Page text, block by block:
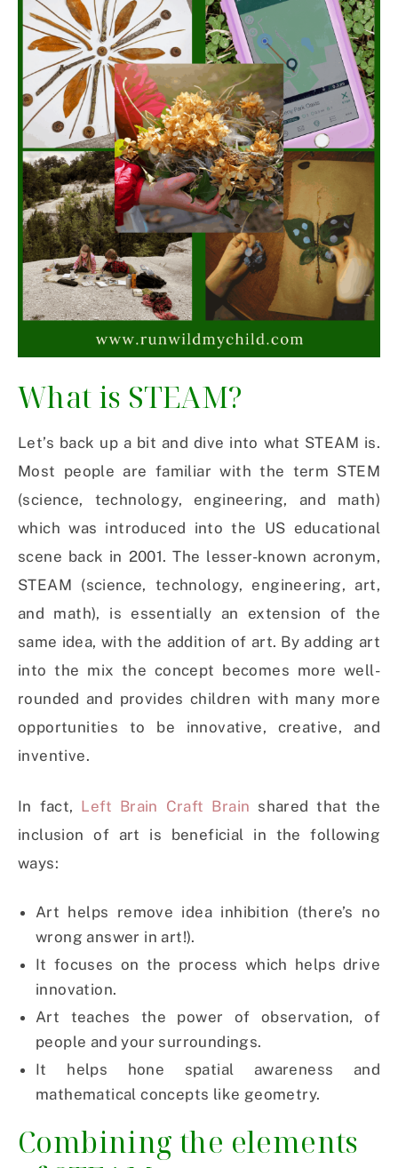
What is STEAM?
Let’s back up a bit and dive into what STEAM is.
Most people are familiar with the term STEM
(science, technology, engineering, and math)
which was introduced into the US educational
scene back in 2001. The lesser-known acronym,
STEAM (science, technology, engineering, art,
and math), is essentially an extension of the
same idea, with the addition of art. By adding art
into the mix the concept becomes more well-
rounded and provides children with many more
opportunities to be innovative, creative, and
inventive.
In fact, Left Brain Craft Brain shared that the
inclusion of art is beneficial in the following
ways:
Art helps remove idea inhibition (there’s no
wrong answer in art!).
It focuses on the process which helps drive
innovation.
Art teaches the power of observation, of
people and your surroundings.
It helps hone spatial awareness and
mathematical concepts like geometry.
Combining the elements